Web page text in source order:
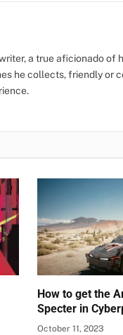
a true aficionado of
he collects, friendly or
How to get the
Specter in
October 11, 2023